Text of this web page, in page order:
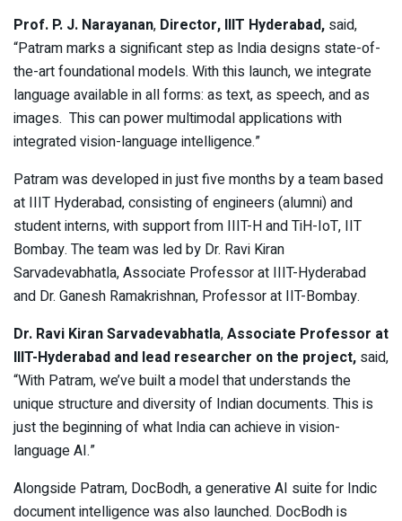
Prof. P. J. Narayanan, Director, IIIT Hyderabad, said,
“Patram marks a significant step as India designs state-of-
the-art foundational models. With this launch, we integrate
language available in all forms: as text, as speech, and as
images. This can power multimodal applications with
integrated vision-language intelligence.”
Patram was developed in just five months by a team based
at IIIT Hyderabad, consisting of engineers (alumni) and
student interns, with support from IIIT-H and TiH-IoT, IIT
Bombay. The team was led by Dr. Ravi Kiran
Sarvadevabhatla, Associate Professor at IIIT-Hyderabad
and Dr. Ganesh Ramakrishnan, Professor at IIT-Bombay.
Dr. Ravi Kiran Sarvadevabhatla,Associate Professor at
IIIT-Hyderabad and lead researcher on the project, said,
“With Patram, we’ve built a model that understands the
unique structure and diversity of Indian documents. This is
just the beginning of what India can achieve in vision-
language AI.”
Alongside Patram, DocBodh, a generative AI suite for Indic
document intelligence was also launched. DocBodh is